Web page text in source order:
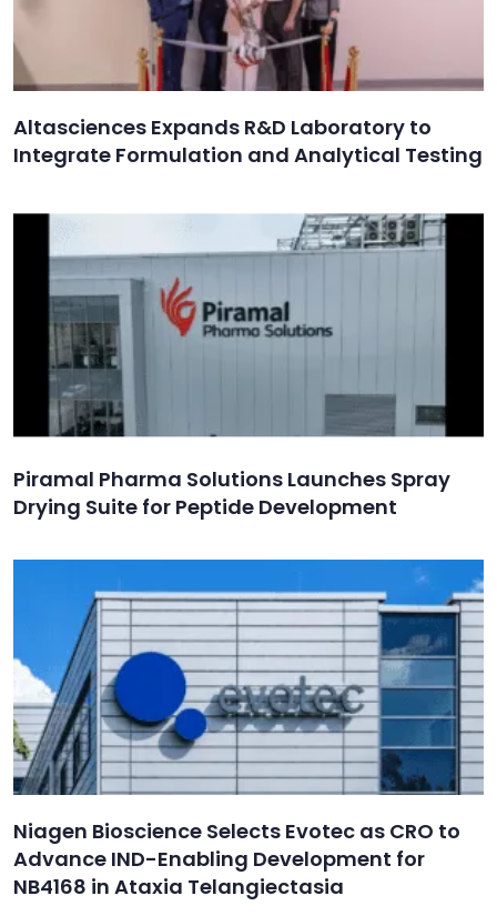
Altasciences Expands R&D Laboratory to
Integrate Formulation and Analytical Testing
Piramal Pharma Solutions Launches Spray
Drying Suite for Peptide Development
Niagen Bioscience Selects Evotec as CRO to
Advance IND-Enabling Development for
NB4168 in Ataxia Telangiectasia